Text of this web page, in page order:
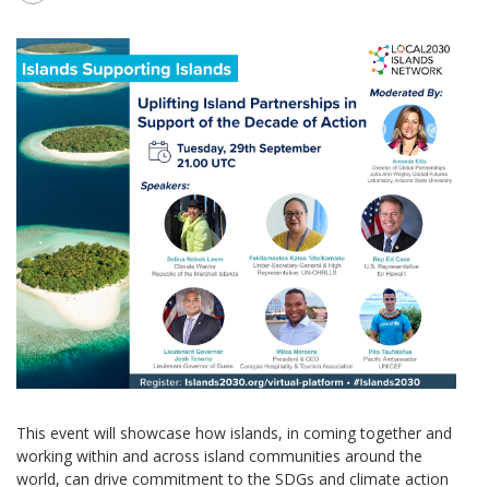
This event will showcase how islands, in coming together and
working within and across island communities around the
world, can drive commitment to the SDGs and climate action